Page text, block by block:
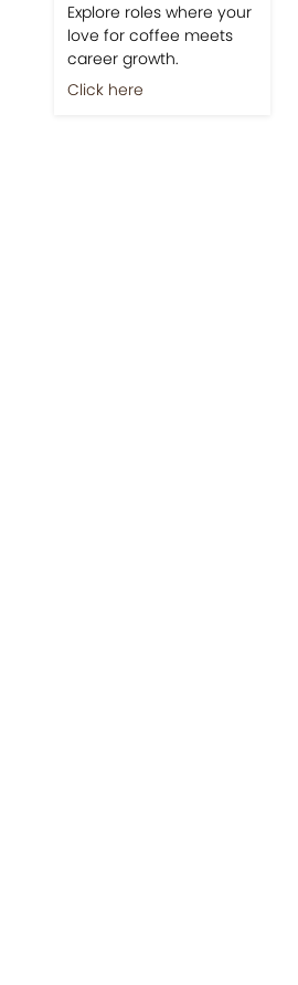
Explore roles where your
love for coffee meets
career growth.
Click here